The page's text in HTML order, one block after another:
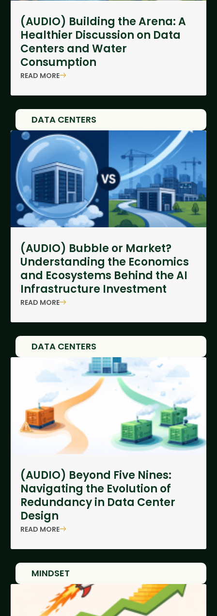
(AUDIO) Building the Arena: A
Healthier Discussion on Data
Centers and Water
Consumption
READ MORE
DATA CENTERS
(AUDIO) Bubble or Market?
Understanding the Economics
and Ecosystems Behind the AI
Infrastructure Investment
READ MORE
DATA CENTERS
(AUDIO) Beyond Five Nines:
Navigating the Evolution of
Redundancy in Data Center
Design
READ MORE
MINDSET